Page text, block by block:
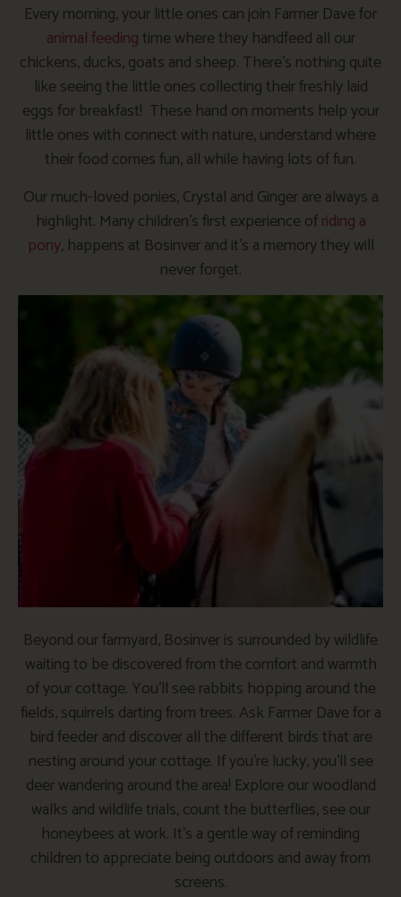
Every morning, your little ones can join Farmer Dave for
animal feedingtime where they handfeed all our
chickens, ducks, goats and sheep. There’s nothing quite
like seeing the little ones collecting their freshly laid
eggs for breakfast! These hand on moments help your
little ones with connect with nature, understand where
their food comes fun, all while having lots of fun.
Our much-loved ponies, Crystal and Ginger are always a
highlight. Many children’s first experience ofriding a
pony, happens at Bosinver and it’s a memory they will
never forget.
Beyond our farmyard, Bosinver is surrounded by wildlife
waiting to be discovered from the comfort and warmth
of your cottage. You’ll see rabbits hopping around the
fields, squirrels darting from trees. Ask Farmer Dave for a
bird feeder and discover all the different birds that are
nesting around your cottage. If you’re lucky, you’ll see
deer wandering around the area! Explore our woodland
walks and wildlife trials, count the butterflies, see our
honeybees at work. It’s a gentle way of reminding
children to appreciate being outdoors and away from
screens.